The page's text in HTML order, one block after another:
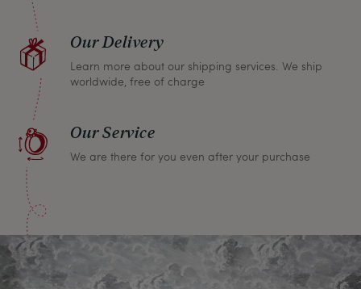
Our Delivery
Learn more about our shipping services. We ship
worldwide, free of charge
Our Service
We are there for you even after your purchase